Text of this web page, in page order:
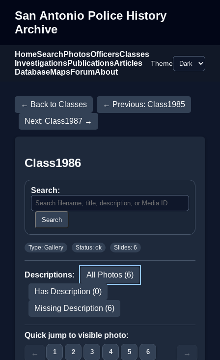
San Antonio Police History
Archive
HomeSearch PhotosOfficersClasses
InvestigationsPublicationsArticles
DatabaseMapsForumAbout
Theme
← Back to Classes
← Previous: Class1985
Next: Class1987 →
Class1986
Search:
Search
Type: Gallery Status: ok Slides: 6
Descriptions:
All Photos (6)
Has Description (0)
Missing Description (6)
Quick jump to visible photo:
← 1 2 3 4 5 6 →